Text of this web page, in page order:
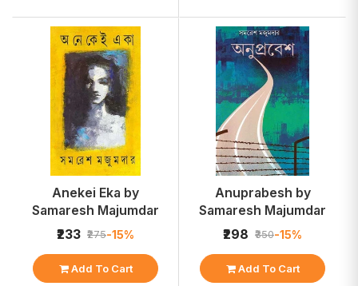
Anekei Eka by
Samaresh Majumdar
₹233 ₹275-15%
Add To Cart
Anuprabesh by
Samaresh Majumdar
₹298 ₹350-15%
Add To Cart